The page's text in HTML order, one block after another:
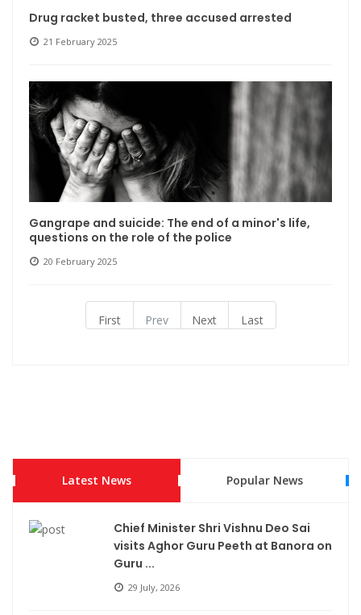
Drug racket busted, three accused arrested
21 February 2025
Gangrape and suicide: The end of a minor's life,
questions on the role of the police
20 February 2025
First Prev Next Last
Latest News Popular News
Chief Minister Shri Vishnu Deo Sai
visits Aghor Guru Peeth at Banora on
Guru ...
29 July, 2026